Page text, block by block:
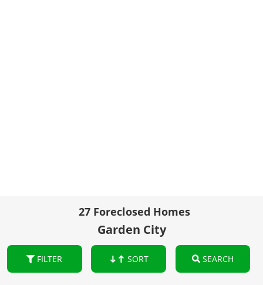
27 Foreclosed Homes
Garden City
FILTER SORT SEARCH